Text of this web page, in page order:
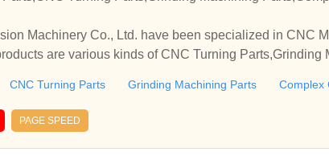
Machinery Co., Ltd. have been specialized in CNC
are various kinds of CNC Turning Parts,Grinding
CNC Turning Parts Grinding Machining Parts Complex
PAGE SPEED